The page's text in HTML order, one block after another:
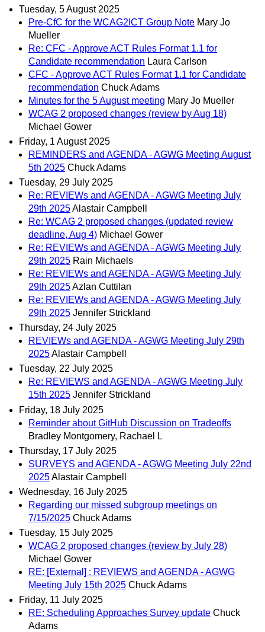
Tuesday, 5 August 2025
Pre-CfC for the WCAG2ICT Group Note Mary Jo
Mueller
Re: CFC - Approve ACT Rules Format 1.1 for
Candidate recommendation Laura Carlson
CFC - Approve ACT Rules Format 1.1 for Candidate
recommendation Chuck Adams
Minutes for the 5 August meeting Mary Jo Mueller
WCAG 2 proposed changes (review by Aug 18)
Michael Gower
Friday, 1 August 2025
REMINDERS and AGENDA - AGWG Meeting August
5th 2025 Chuck Adams
Tuesday, 29 July 2025
Re: REVIEWs and AGENDA - AGWG Meeting July
29th 2025Alastair Campbell
Re: WCAG 2 proposed changes (updated review
deadline, Aug 4) Michael Gower
Re: REVIEWs and AGENDA - AGWG Meeting July
29th 2025 Rain Michaels
Re: REVIEWs and AGENDA - AGWG Meeting July
29th 2025Azlan Cuttilan
Re: REVIEWs and AGENDA - AGWG Meeting July
29th 2025 Jennifer Strickland
Thursday, 24 July 2025
REVIEWs and AGENDA - AGWG Meeting July 29th
2025Alastair Campbell
Tuesday, 22 July 2025
Re: REVIEWS and AGENDA - AGWG Meeting July
15th 2025 Jennifer Strickland
Friday, 18 July 2025
Reminder about GitHub Discussion on Tradeoffs
Bradley Montgomery, Rachael L
Thursday, 17 July 2025
SURVEYS and AGENDA - AGWG Meeting July 22nd
2025Alastair Campbell
Wednesday, 16 July 2025
Regarding our missed subgroup meetings on
7/15/2025 Chuck Adams
Tuesday, 15 July 2025
WCAG 2 proposed changes (review by July 28)
Michael Gower
RE: [External] : REVIEWS and AGENDA - AGWG
Meeting July 15th 2025 Chuck Adams
Friday, 11 July 2025
RE: Scheduling Approaches Survey update Chuck
Adams